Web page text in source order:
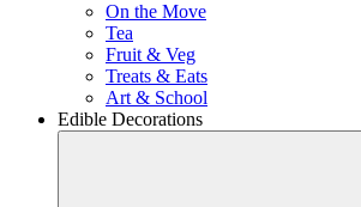
On the Move
Tea
Fruit & Veg
Treats & Eats
Art & School
Edible Decorations